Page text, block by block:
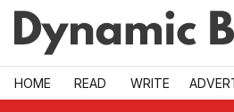
Skip to main
HOME READ WRITE